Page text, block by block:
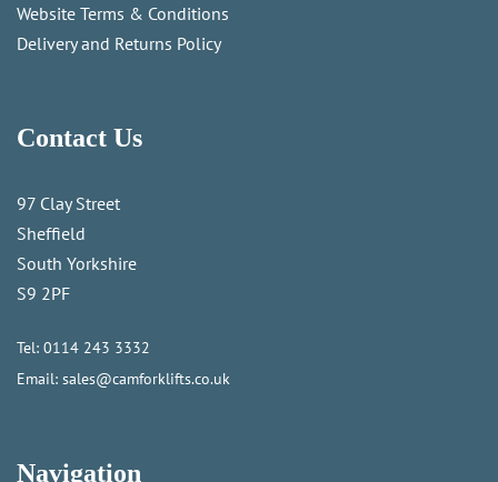
Website Terms & Conditions
Delivery and Returns Policy
Contact Us
97 Clay Street
Sheffield
South Yorkshire
S9 2PF
Tel: 0114 243 3332
Email: sales@camforklifts.co.uk
Navigation